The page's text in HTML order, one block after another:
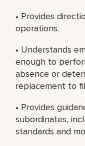
• Provides
operations.
• Understands
enough to
absence or
replacement to
• Provides
subordinates,
standards and